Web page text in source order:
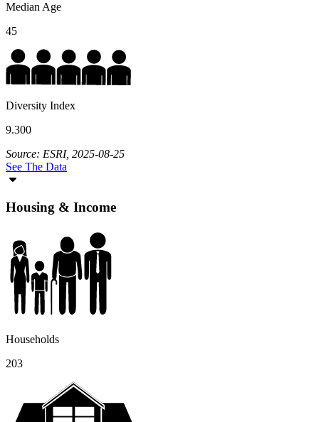
Median Age
45
Diversity Index
9.300
Source: ESRI, 2025-08-25
See The Data
Housing & Income
Households
203